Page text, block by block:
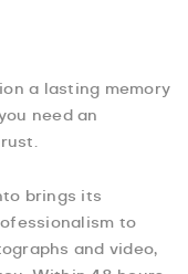
a lasting memory
need an
brings its
to
and video,